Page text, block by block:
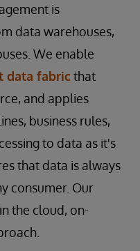
is
data warehouses,
We enable
data fabric that
and applies
business rules,
to data as it's
that data is always
consumer. Our
the cloud, on-